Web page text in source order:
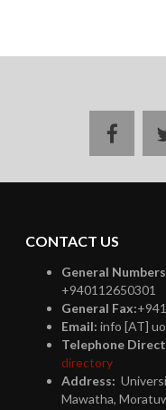
CONTACT US
General
+940112650301
General Fax:
Email: info [AT]
Telephone
directory
Address:
Mawatha,